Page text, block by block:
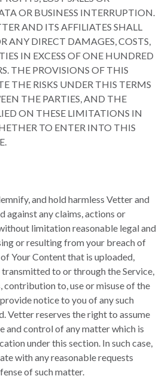
OR BUSINESS INTERRUPTION.
AND ITS AFFILIATES SHALL
ANY DIRECT DAMAGES, COSTS,
IN EXCESS OF ONE HUNDRED
THE PROVISIONS OF THIS
THE RISKS UNDER THIS TERMS
THE PARTIES, AND THE
ON THESE LIMITATIONS IN
TO ENTER INTO THIS
and hold harmless Vetter and
against any claims, actions or
limitation reasonable legal and
or resulting from your breach of
Your Content that is uploaded,
to or through the Service,
contribution to, use or misuse of the
notice to you of any such
Vetter reserves the right to assume
and control of any matter which is
under this section. In such case,
with any reasonable requests
of such matter.